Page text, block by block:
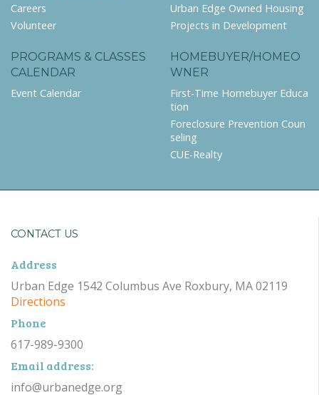
Careers
Volunteer
Urban Edge Owned Housing
Projects in Development
PROGRAMS & CLASSES
CALENDAR
Event Calendar
HOMEBUYER/HOMEO
WNER
First-Time Homebuyer Educa
tion
Foreclosure Prevention Coun
seling
CUE-Realty
CONTACT US
Address
Urban Edge 1542 Columbus Ave Roxbury, MA 02119
Directions
Phone
617-989-9300
Email address:
info@urbanedge.org